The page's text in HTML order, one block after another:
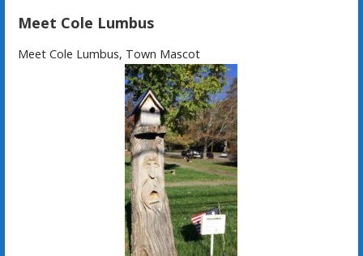
Meet Cole Lumbus
Meet Cole Lumbus, Town Mascot